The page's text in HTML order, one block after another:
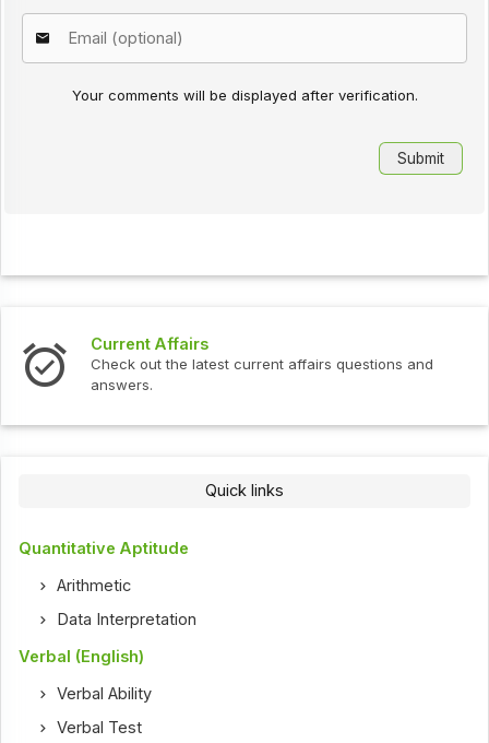
Your comments will be displayed after verification.
Current Affairs
Check out the latest current affairs questions and
answers.
Quick links
Quantitative Aptitude
Arithmetic
Data Interpretation
Verbal (English)
Verbal Ability
Verbal Test